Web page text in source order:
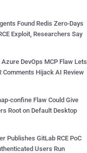
Found Redis Zero-Days
Exploit, Researchers Say
DevOps MCP Flaw Lets
Comments Hijack AI Review
confine Flaw Could Give
Root on Default Desktop
Publishes GitLab RCE PoC
Users Run